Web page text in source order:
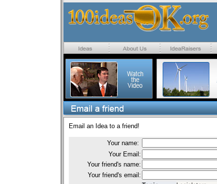
Email an Idea to a friend!
Your name:
Your Email:
Your friend's name:
Your friend's email: